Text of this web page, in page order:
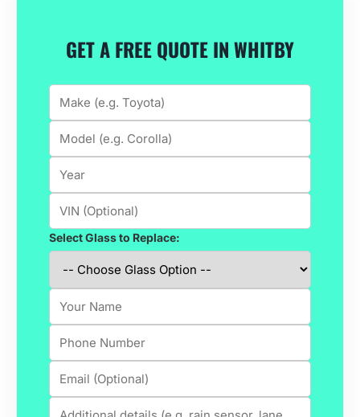
GET A FREE QUOTE IN WHITBY
Select Glass to Replace: